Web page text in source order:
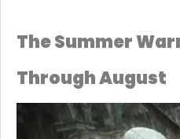
The Summer
Through August